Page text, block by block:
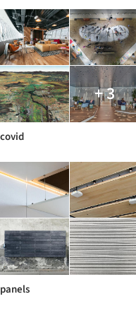
+ 3
covid
panels